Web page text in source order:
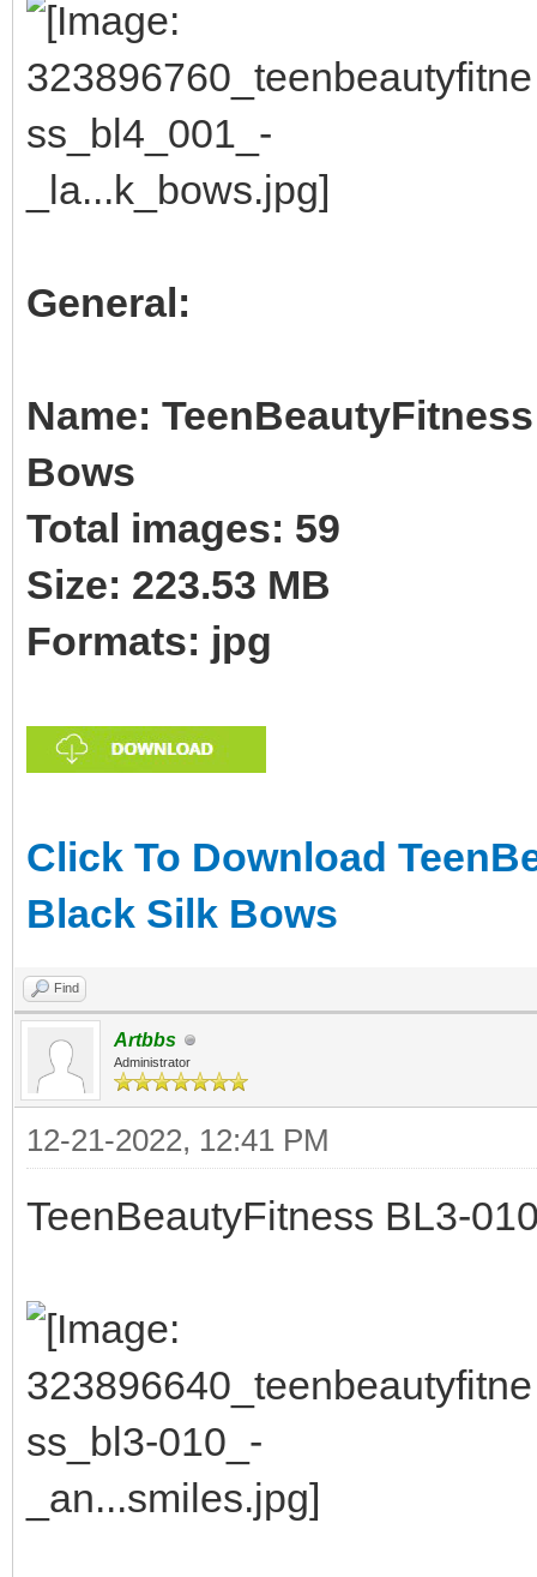
General:
Name:
Bows
Total images: 59
Size: 223.53 MB
Formats: jpg
Click To Download
Black Silk Bows
Find
Artbbs
Administrator
12-21-2022, 12:41 PM
TeenBeautyFitness BL3-